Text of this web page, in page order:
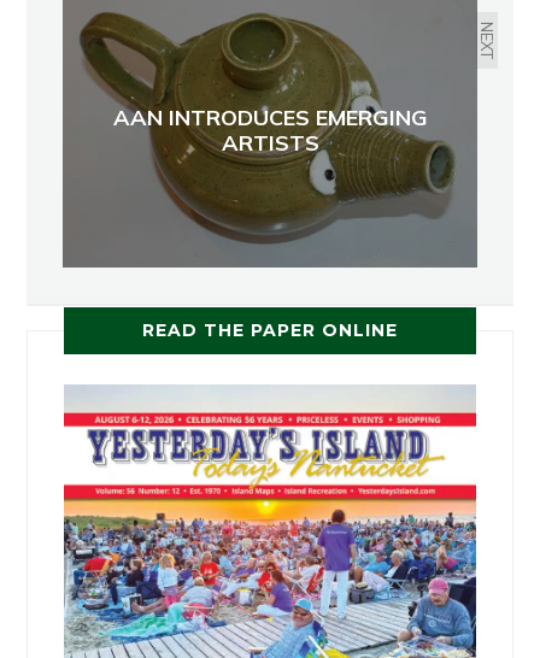
NEXT
AAN INTRODUCES EMERGING
ARTISTS
READ THE PAPER ONLINE